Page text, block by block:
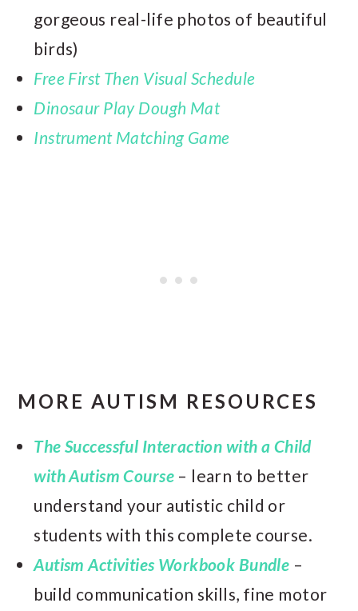
gorgeous real-life photos of beautiful
birds)
Free First Then Visual Schedule
Dinosaur Play Dough Mat
Instrument Matching Game
MORE AUTISM RESOURCES
The Successful Interaction with a Child
with Autism Course– learn to better
understand your autistic child or
students with this complete course.
Autism Activities Workbook Bundle –
build communication skills, fine motor